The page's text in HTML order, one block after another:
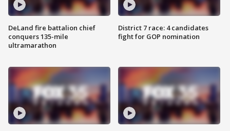
DeLand fire battalion chief
conquers 135-mile
ultramarathon
District 7 race: 4 candidates
fight for GOP nomination